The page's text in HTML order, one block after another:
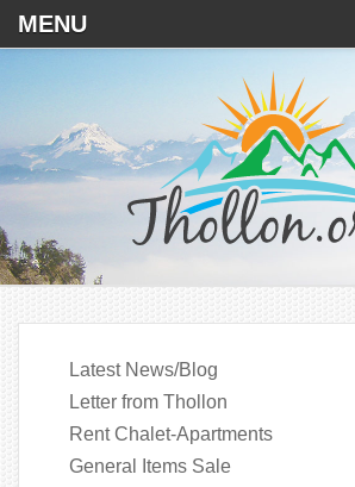
MENU
Latest News/Blog
Letter from Thollon
Rent Chalet-Apartments
General Items Sale